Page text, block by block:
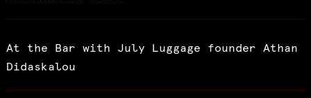
At the Bar with July Luggage founder Athan
Didaskalou